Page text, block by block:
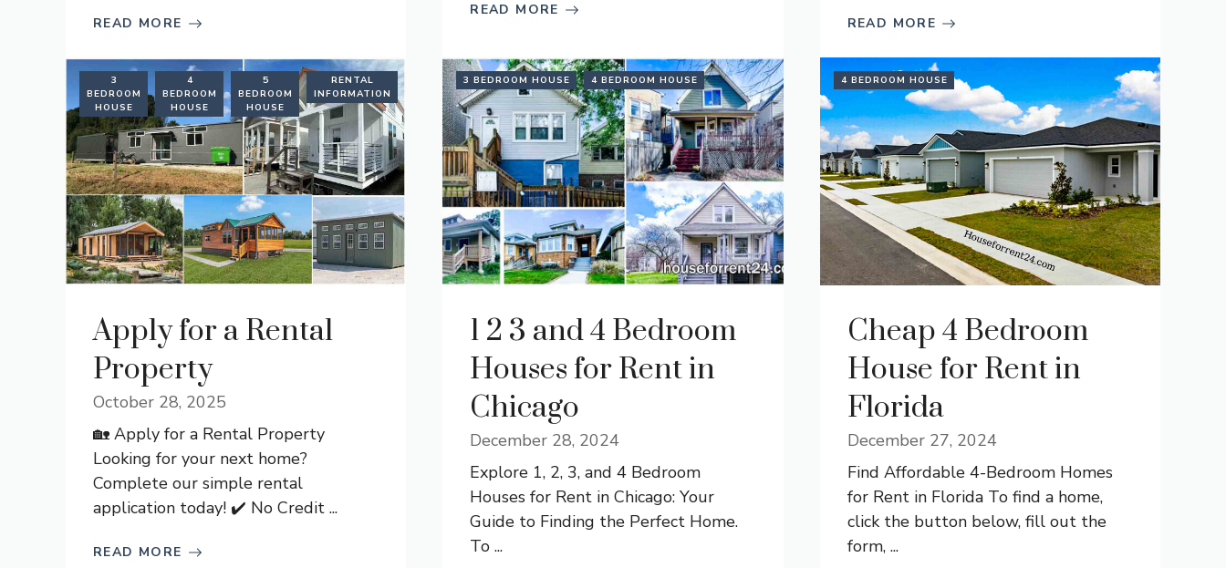
READ MORE
READ MORE
READ MORE
3
BEDROOM
HOUSE
4
BEDROOM
HOUSE
5
BEDROOM
HOUSE
RENTAL
INFORMATION
Apply for a Rental
Property
October 28, 2025
🏡 Apply for a Rental Property
Looking for your next home?
Complete our simple rental
application today! ✔️ No Credit ...
READ MORE
3 BEDROOM HOUSE 4 BEDROOM HOUSE
1 2 3 and 4 Bedroom
Houses for Rent in
Chicago
December 28, 2024
Explore 1, 2, 3, and 4 Bedroom
Houses for Rent in Chicago: Your
Guide to Finding the Perfect Home.
To ...
4 BEDROOM HOUSE
Cheap 4 Bedroom
House for Rent in
Florida
December 27, 2024
Find Affordable 4-Bedroom Homes
for Rent in Florida To find a home,
click the button below, fill out the
form, ...